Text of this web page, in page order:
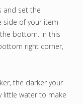
and set the
side of your item
bottom. In this
right corner,
the darker your
little water to make